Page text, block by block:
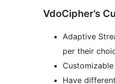
VdoCipher’s
Adaptive
per their
Have